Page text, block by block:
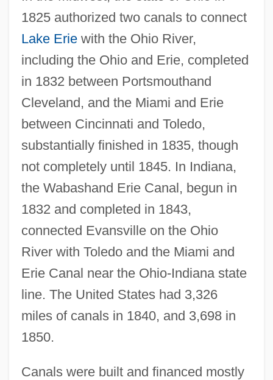
1825 authorized two canals to connect
Lake Eriewith the Ohio River,
including the Ohio and Erie, completed
in 1832 between Portsmouthand
Cleveland, and the Miami and Erie
between Cincinnati and Toledo,
substantially finished in 1835, though
not completely until 1845. In Indiana,
the Wabashand Erie Canal, begun in
1832 and completed in 1843,
connected Evansville on the Ohio
River with Toledo and the Miami and
Erie Canal near the Ohio-Indiana state
line. The United States had 3,326
miles of canals in 1840, and 3,698 in
1850.
Canals were built and financed mostly